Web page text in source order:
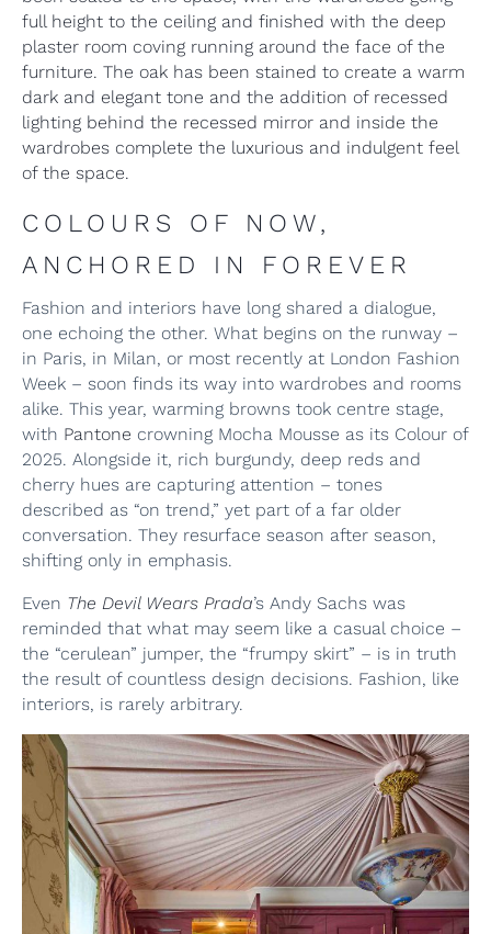
full height to the ceiling and finished with the deep
plaster room coving running around the face of the
furniture. The oak has been stained to create a warm
dark and elegant tone and the addition of recessed
lighting behind the recessed mirror and inside the
wardrobes complete the luxurious and indulgent feel
of the space.
COLOURS OF NOW,
ANCHORED IN FOREVER
Fashion and interiors have long shared a dialogue,
one echoing the other. What begins on the runway –
in Paris, in Milan, or most recently at London Fashion
Week – soon finds its way into wardrobes and rooms
alike. This year, warming browns took centre stage,
with Pantone crowning Mocha Mousse as its Colour of
2025. Alongside it, rich burgundy, deep reds and
cherry hues are capturing attention – tones
described as “on trend,” yet part of a far older
conversation. They resurface season after season,
shifting only in emphasis.
Even The Devil Wears Prada’s Andy Sachs was
reminded that what may seem like a casual choice –
the “cerulean” jumper, the “frumpy skirt” – is in truth
the result of countless design decisions. Fashion, like
interiors, is rarely arbitrary.